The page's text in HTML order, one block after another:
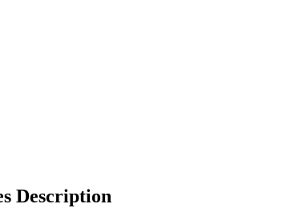
Description